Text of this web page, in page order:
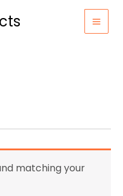
matching your